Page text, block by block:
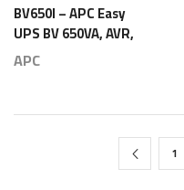
BV650I – APC Easy
UPS BV 650VA, AVR,
IEC Outlet, 230V –
APC
APC
1